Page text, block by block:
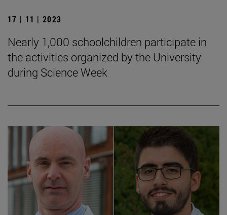
17 | 11 | 2023
Nearly 1,000 schoolchildren participate in
the activities organized by the University
during Science Week